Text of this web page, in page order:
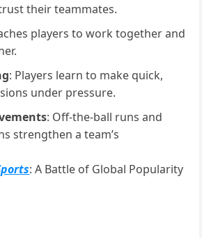
their teammates.
players to work together and
: Players learn to make quick,
under pressure.
: Off-the-ball runs and
strengthen a team’s
: A Battle of Global Popularity